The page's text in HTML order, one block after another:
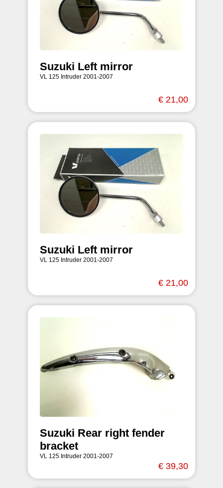
Suzuki Left mirror
VL 125 Intruder 2001-2007
€ 21,00
Suzuki Left mirror
VL 125 Intruder 2001-2007
€ 21,00
Suzuki Rear right fender
bracket
VL 125 Intruder 2001-2007
€ 39,30